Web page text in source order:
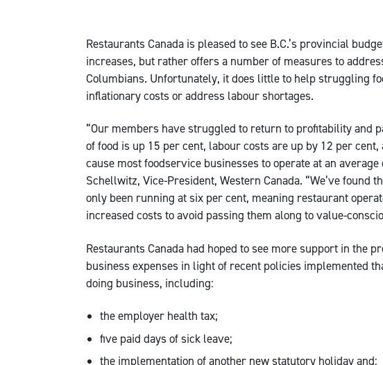
Restaurants Canada is pleased to see B.C.’s provincial
increases, but rather offers a number of measures to
Columbians. Unfortunately, it does little to help struggling
inflationary costs or address labour shortages.
“Our members have struggled to return to profitability and
of food is up 15 per cent, labour costs are up by 12 per
cause most foodservice businesses to operate at an
Schellwitz, Vice-President, Western Canada. “We’ve found
only been running at six per cent, meaning restaurant
increased costs to avoid passing them along to value-
Restaurants Canada had hoped to see more support in the
business expenses in light of recent policies implemented
doing business, including:
the employer health tax;
five paid days of sick leave;
the implementation of another new statutory holiday and;